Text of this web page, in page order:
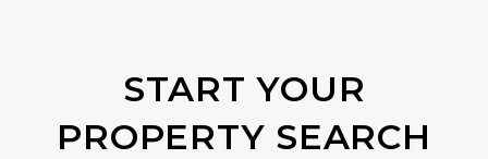
START YOUR
PROPERTY SEARCH